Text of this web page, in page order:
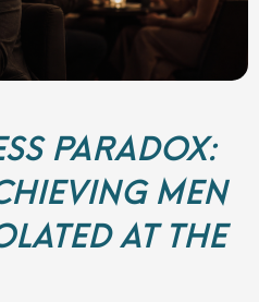
PARADOX:
MEN
AT THE